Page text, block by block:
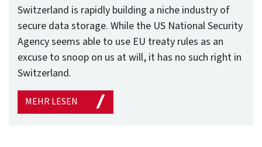
Switzerland is rapidly building a niche industry of
secure data storage. While the US National Security
Agency seems able to use EU treaty rules as an
excuse to snoop on us at will, it has no such right in
Switzerland.
MEHR LESEN